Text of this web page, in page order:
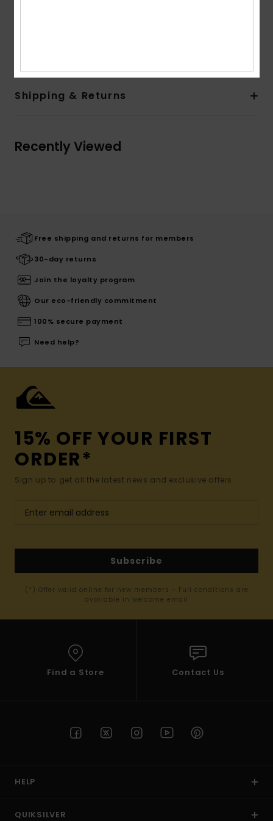
Shipping & Returns
Recently Viewed
Free shipping and returns for members
30-day returns
Join the loyalty program
Our eco-friendly commitment
100% secure payment
Need help?
15% OFF YOUR FIRST
ORDER*
Sign up to get all the latest news and exclusive offers.
Subscribe
(*) Offer valid online for new members - Full conditions are
available in welcome email
Find a Store Contact Us
HELP
QUIKSILVER